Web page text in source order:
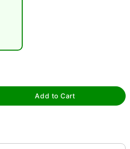
tap to zoom
Add to Cart